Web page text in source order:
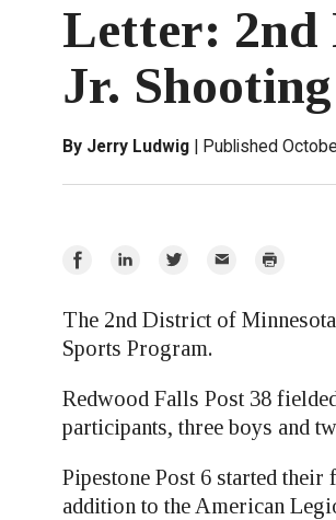
Letter: 2nd
Jr.
By Jerry Ludwig Published
Share
Facebook
Share
LinkedIn
Share
Twitter
Email Print
The 2nd District of
Sports Program.
Redwood Falls Post 38
participants, three boys and
Pipestone Post 6 started
addition to the American